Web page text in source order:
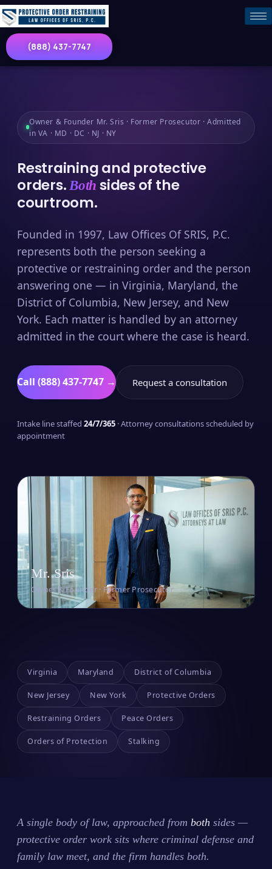
(888) 437-7747
Owner & Founder Mr. Sris · Former Prosecutor · Admitted
in VA · MD · DC · NJ · NY
Restraining and protective
orders.Both sides of the
courtroom.
Founded in 1997, Law Offices Of SRIS, P.C.
represents both the person seeking a
protective or restraining order and the person
answering one — in Virginia, Maryland, the
District of Columbia, New Jersey, and New
York. Each matter is handled by an attorney
admitted in the court where the case is heard.
Call (888) 437-7747 → Request a consultation
Intake line staffed 24/7/365 · Attorney consultations scheduled by
appointment
Mr. Sris
Owner & Founder · Former Prosecutor
Virginia Maryland District of Columbia
New Jersey New York Protective Orders
Restraining Orders Peace Orders
Orders of Protection Stalking
A single body of law, approached from both sides —
protective order work sits where criminal defense and
family law meet, and the firm handles both.